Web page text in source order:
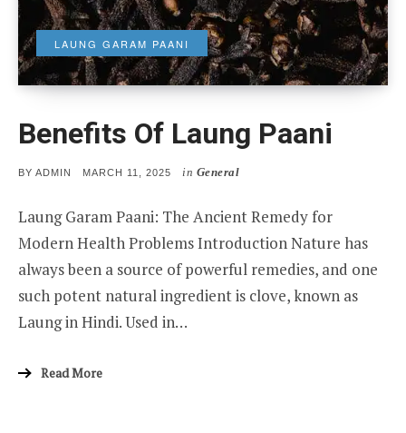
LAUNG GARAM PAANI
Benefits Of Laung Paani
BY ADMIN
POSTED
MARCH 11, 2025 in General
Laung Garam Paani: The Ancient Remedy for
Modern Health Problems Introduction Nature has
always been a source of powerful remedies, and one
such potent natural ingredient is clove, known as
Laung in Hindi. Used in…
Read More